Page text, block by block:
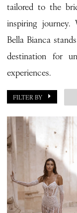
tailored to the
inspiring
Bella Bianca
destination for
experiences.
FILTER BY